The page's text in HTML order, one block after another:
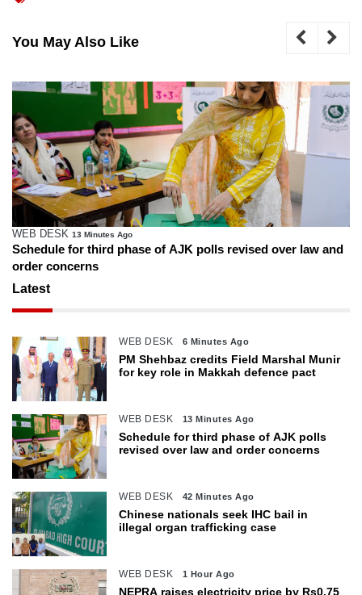
You May Also Like
WEB DESK 13 Minutes Ago
Schedule for third phase of AJK polls revised over law and
order concerns
Latest
WEB DESK 6 Minutes Ago
PM Shehbaz credits Field Marshal Munir
for key role in Makkah defence pact
WEB DESK 13 Minutes Ago
Schedule for third phase of AJK polls
revised over law and order concerns
WEB DESK 42 Minutes Ago
Chinese nationals seek IHC bail in
illegal organ trafficking case
WEB DESK 1 Hour Ago
NEPRA raises electricity price by Rs0.75